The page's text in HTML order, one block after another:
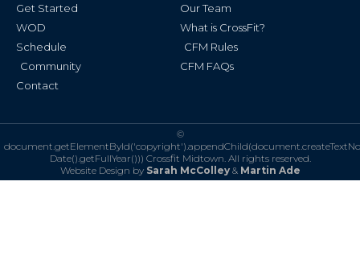
Get Started
WOD
Schedule
Community
Contact
Our Team
What is CrossFit?
CFM Rules
CFM FAQs
©
Date().getFullYear())) Crossfit Midtown. All rights reserved.
Website Design by Sarah McColley& Martin Ade